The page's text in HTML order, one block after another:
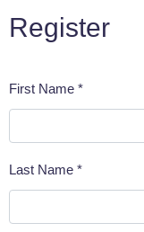
Register
First Name *
Last Name *